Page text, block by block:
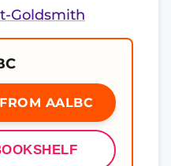
Goldsmith
AALBC